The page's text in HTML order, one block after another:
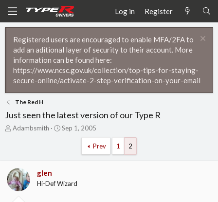
Log in Register
Registered users are encouraged to enable MFA/2FA to
add an aditional layer of security to their account. More
information can be found here:
https://www.ncsc.gov.uk/collection/top-tips-for-staying-
secure-online/activate-2-step-verification-on-your-email
The Red H
Just seen the latest version of our Type R
T
d
s
t
Adambsmith
S
a
Sep 1, 2005
Prev 1 2
glen
Hi-Def Wizard